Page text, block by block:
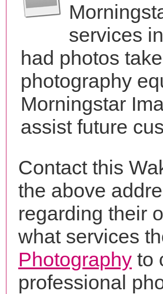
services
had photos
photography
Morningstar
assist future
Contact this
the above
regarding their
what services
Photography to
professional